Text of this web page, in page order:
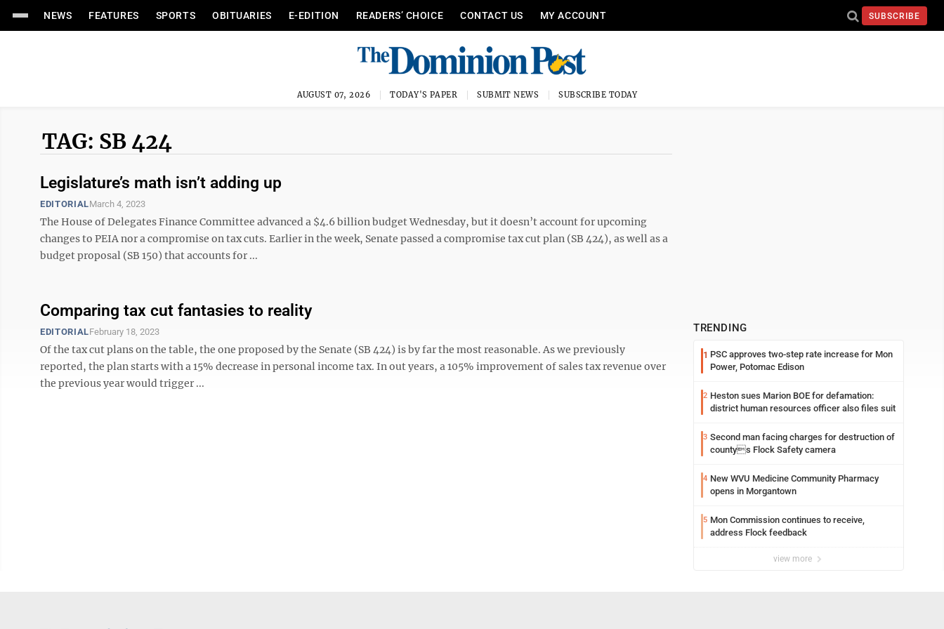
NEWS FEATURES SPORTS OBITUARIES E-EDITION READERS’ CHOICE CONTACT US MY ACCOUNT SUBSCRIBE
AUGUST 07, 2026 TODAY'S PAPER SUBMIT NEWS SUBSCRIBE TODAY
TAG: SB 424
Legislature’s math isn’t adding up
EDITORIALMarch 4, 2023
The House of Delegates Finance Committee advanced a $4.6 billion budget Wednesday, but it doesn’t account for upcoming
changes to PEIA nor a compromise on tax cuts. Earlier in the week, Senate passed a compromise tax cut plan (SB 424), as well as a
budget proposal (SB 150) that accounts for ...
Comparing tax cut fantasies to reality
EDITORIALFebruary 18, 2023
Of the tax cut plans on the table, the one proposed by the Senate (SB 424) is by far the most reasonable. As we previously
reported, the plan starts with a 15% decrease in personal income tax. In out years, a 105% improvement of sales tax revenue over
the previous year would trigger ...
TRENDING
1 PSC approves two-step rate increase for Mon
Power, Potomac Edison
2 Heston sues Marion BOE for defamation:
district human resources officer also files suit
3 Second man facing charges for destruction of
countys Flock Safety camera
4 New WVU Medicine Community Pharmacy
opens in Morgantown
5 Mon Commission continues to receive,
address Flock feedback
view more